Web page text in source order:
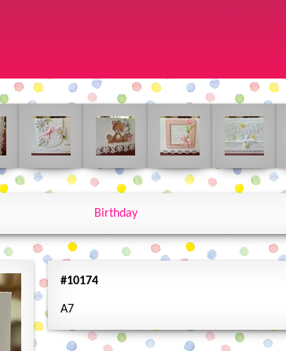
Birthday
#10174
A7